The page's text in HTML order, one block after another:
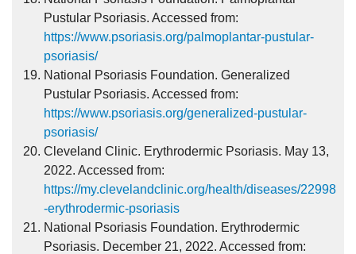
Pustular Psoriasis. Accessed from:
https://www.psoriasis.org/palmoplantar-pustular-
psoriasis/
National Psoriasis Foundation. Generalized
Pustular Psoriasis. Accessed from:
https://www.psoriasis.org/generalized-pustular-
psoriasis/
Cleveland Clinic. Erythrodermic Psoriasis. May 13,
2022. Accessed from:
https://my.clevelandclinic.org/health/diseases/22998
-erythrodermic-psoriasis
National Psoriasis Foundation. Erythrodermic
Psoriasis. December 21, 2022. Accessed from: